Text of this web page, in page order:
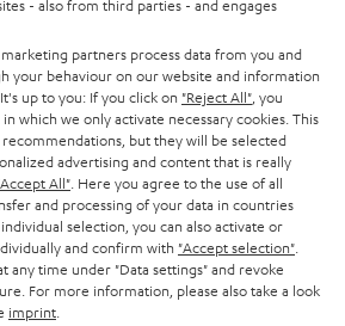
- also from third parties - and engages
partners process data from you and
your behaviour on our website and information
up to you: If you click on "Reject All" , you
which we only activate necessary cookies. This
but they will be selected
advertising and content that is really
All" . Here you agree to the use of all
and processing of your data in countries
selection, you can also activate or
and confirm with "Accept selection"
any time under "Data settings" and revoke
For more information, please also take a look
imprint